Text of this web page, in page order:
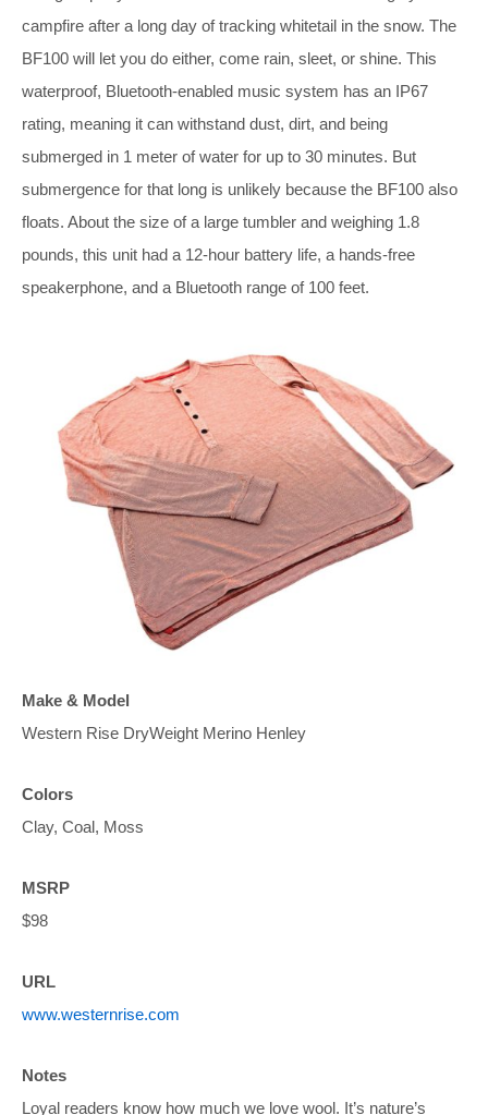
campfire after a long day of tracking whitetail in the snow. The
BF100 will let you do either, come rain, sleet, or shine. This
waterproof, Bluetooth-enabled music system has an IP67
rating, meaning it can withstand dust, dirt, and being
submerged in 1 meter of water for up to 30 minutes. But
submergence for that long is unlikely because the BF100 also
floats. About the size of a large tumbler and weighing 1.8
pounds, this unit had a 12-hour battery life, a hands-free
speakerphone, and a Bluetooth range of 100 feet.
Make & Model
Western Rise DryWeight Merino Henley
Colors
Clay, Coal, Moss
MSRP
$98
URL
www.westernrise.com
Notes
Loyal readers know how much we love wool. It’s nature’s